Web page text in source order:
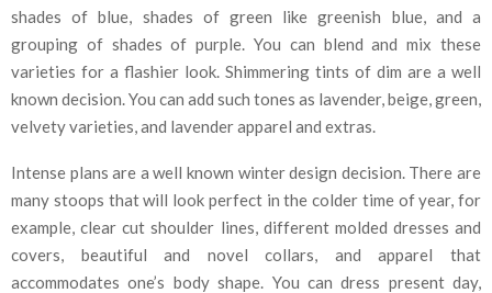
shades of blue, shades of green like greenish blue, and a
grouping of shades of purple. You can blend and mix these
varieties for a flashier look. Shimmering tints of dim are a well
known decision. You can add such tones as lavender, beige, green,
velvety varieties, and lavender apparel and extras.
Intense plans are a well known winter design decision. There are
many stoops that will look perfect in the colder time of year, for
example, clear cut shoulder lines, different molded dresses and
covers, beautiful and novel collars, and apparel that
accommodates one’s body shape. You can dress present day,